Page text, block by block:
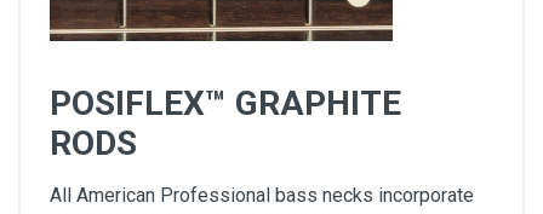
POSIFLEX™ GRAPHITE
RODS
All American Professional bass necks incorporate